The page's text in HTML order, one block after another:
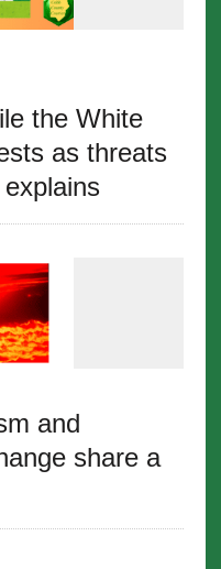
the White
as threats
and
share a